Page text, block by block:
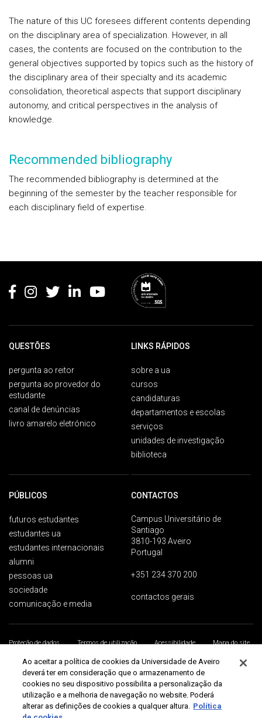
The nature of this UC foresees different contents depending
on the disciplinary area of specialization. However, in all
cases, the contents are focused on the contribution to the
general objectives supported by topics such as the history of
the disciplinary area of their specialty and its academic
consolidation, theoretical aspects that support disciplinary
autonomy, and critical perspectives in the analysis of
knowledge.
Recommended bibliography
The recommended bibliography is determined at the
beginning of the semester by the teacher responsible for
each disciplinary field of expertise.
QUESTÕES
pergunta ao reitor
pergunta ao provedor do
estudante
canal de denúncias
livro amarelo eletrónico
LINKS RÁPIDOS
sobre a ua
cursos
candidaturas
departamentos e escolas
serviços
unidades de investigação
biblioteca
PÚBLICOS
futuros estudantes
estudantes ua
estudantes internacionais
alumni
pessoas ua
sociedade
comunicação e media
CONTACTOS
Campus Universitário de
Santiago
3810-193 Aveiro
Portugal
+351 234 370 200
contactos gerais
Proteção de dados Termos de utilização Acessibilidade
Mapa do site
Universidade de Aveiro 2026
Ao aceitar a política de cookies da Universidade de Aveiro
deverá ter em consideração que o armazenamento de
cookies no seu dispositivo possibilita a personalização da
utilização e a melhoria de navegação no website. Poderá
alterar as definições de cookies a qualquer altura. Política